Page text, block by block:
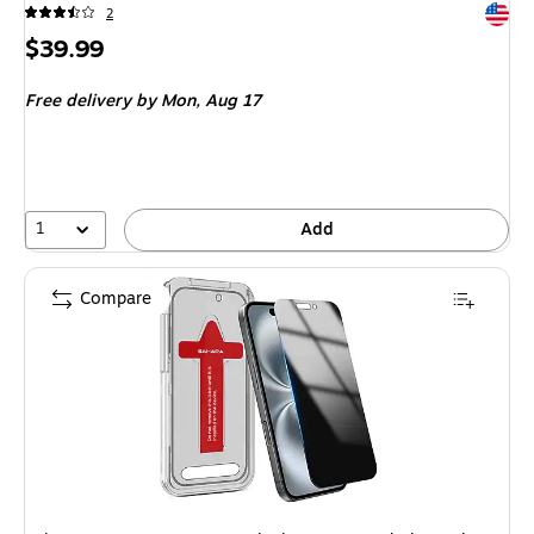
2
Price
$39.99
Free deliveryby Mon, Aug 17
1 Add
Compare